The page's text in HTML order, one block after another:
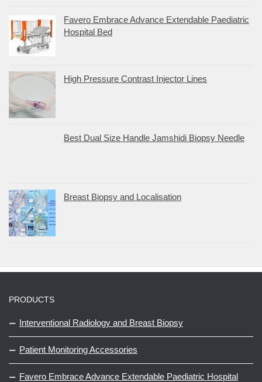
Favero Embrace Advance Extendable Paediatric
Hospital Bed
High Pressure Contrast Injector Lines
Best Dual Size Handle Jamshidi Biopsy Needle
Breast Biopsy and Localisation
PRODUCTS
Interventional Radiology and Breast Biopsy
Patient Monitoring Accessories
Favero Embrace Advance Extendable Paediatric Hospital